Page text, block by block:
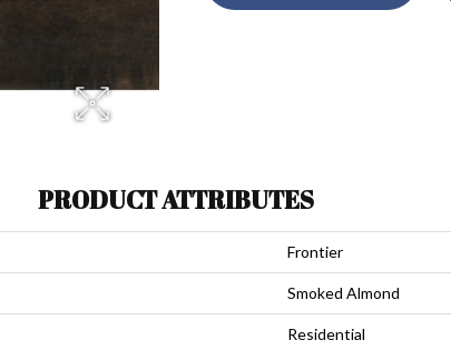
PRODUCT ATTRIBUTES
Frontier
Smoked Almond
Residential